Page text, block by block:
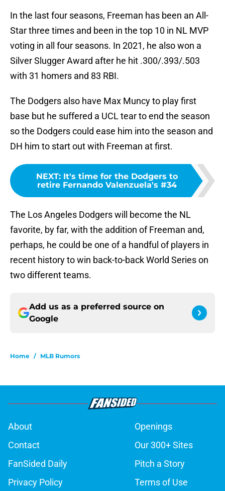
In the last four seasons, Freeman has been an All-
Star three times and been in the top 10 in NL MVP
voting in all four seasons. In 2021, he also won a
Silver Slugger Award after he hit .300/.393/.503
with 31 homers and 83 RBI.
The Dodgers also have Max Muncy to play first
base but he suffered a UCL tear to end the season
so the Dodgers could ease him into the season and
DH him to start out with Freeman at first.
NEXT: It's time for the Dodgers to
retire Fernando Valenzuela's #34
The Los Angeles Dodgers will become the NL
favorite, by far, with the addition of Freeman and,
perhaps, he could be one of a handful of players in
recent history to win back-to-back World Series on
two different teams.
Add us as a preferred source on
Google
Home / MLB Rumors
About
Openings
Contact
Our 300+ Sites
FanSided Daily
Pitch a Story
Privacy Policy
Terms of Use